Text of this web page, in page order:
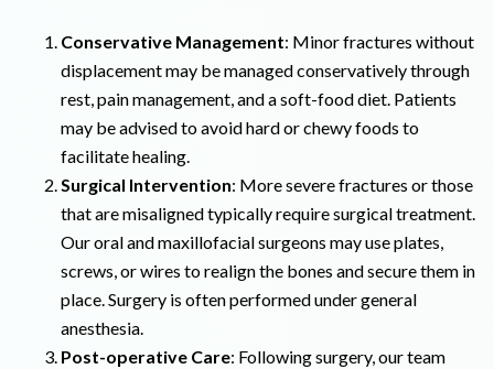
Conservative Management: Minor fractures without
displacement may be managed conservatively through
rest, pain management, and a soft-food diet. Patients
may be advised to avoid hard or chewy foods to
facilitate healing.
Surgical Intervention: More severe fractures or those
that are misaligned typically require surgical treatment.
Our oral and maxillofacial surgeons may use plates,
screws, or wires to realign the bones and secure them in
place. Surgery is often performed under general
anesthesia.
Post-operative Care: Following surgery, our team